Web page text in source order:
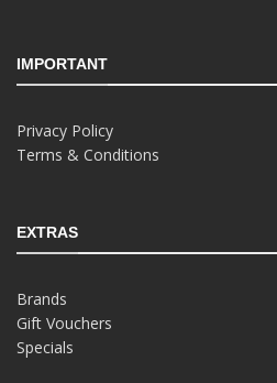
IMPORTANT
Privacy Policy
Terms & Conditions
EXTRAS
Brands
Gift Vouchers
Specials